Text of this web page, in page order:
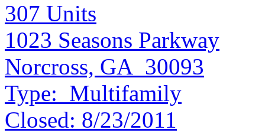
307 Units
1023 Seasons Parkway
Norcross, GA 30093
Type: Multifamily
Closed: 8/23/2011